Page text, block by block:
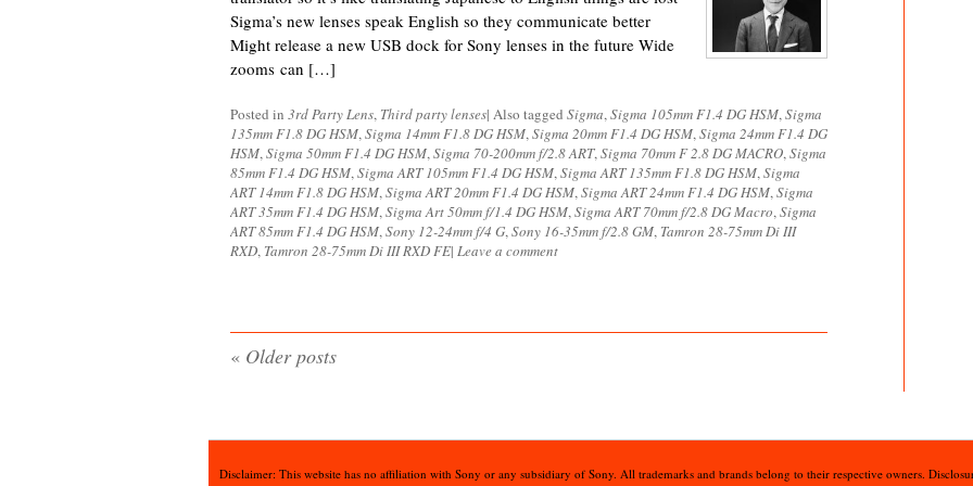
Sigma’s new lenses speak English so they communicate better
Might release a new USB dock for Sony lenses in the future Wide
zooms can […]
Posted in 3rd Party Lens, Third party lenses| Also tagged Sigma,Sigma 105mm F1.4 DG HSM,Sigma
135mm F1.8 DG HSM,Sigma 14mm F1.8 DG HSM,Sigma 20mm F1.4 DG HSM,Sigma 24mm F1.4 DG
HSM,Sigma 50mm F1.4 DG HSM,Sigma 70-200mm f/2.8 ART,Sigma 70mm F 2.8 DG MACRO,Sigma
85mm F1.4 DG HSM,Sigma ART 105mm F1.4 DG HSM,Sigma ART 135mm F1.8 DG HSM,Sigma
ART 14mm F1.8 DG HSM,Sigma ART 20mm F1.4 DG HSM,Sigma ART 24mm F1.4 DG HSM,Sigma
ART 35mm F1.4 DG HSM,Sigma Art 50mm f/1.4 DG HSM,Sigma ART 70mm f/2.8 DG Macro,Sigma
ART 85mm F1.4 DG HSM,Sony 12-24mm f/4 G,Sony 16-35mm f/2.8 GM, Tamron 28-75mm Di III
RXD, Tamron 28-75mm Di III RXD FE| Leave a comment
« Older posts
Disclaimer: This website has no affiliation with Sony or any subsidiary of Sony. All trademarks and brands belong to their respective owners.